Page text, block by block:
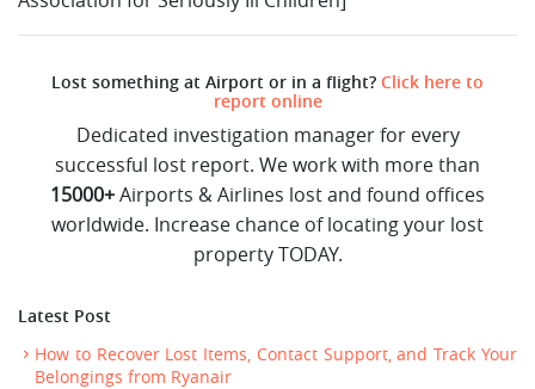
Lost something at Airport or in a flight? Click here to
report online
Dedicated investigation manager for every
successful lost report. We work with more than
15000+Airports & Airlines lost and found offices
worldwide. Increase chance of locating your lost
property TODAY.
Latest Post
How to Recover Lost Items, Contact Support, and Track Your
Belongings from Ryanair